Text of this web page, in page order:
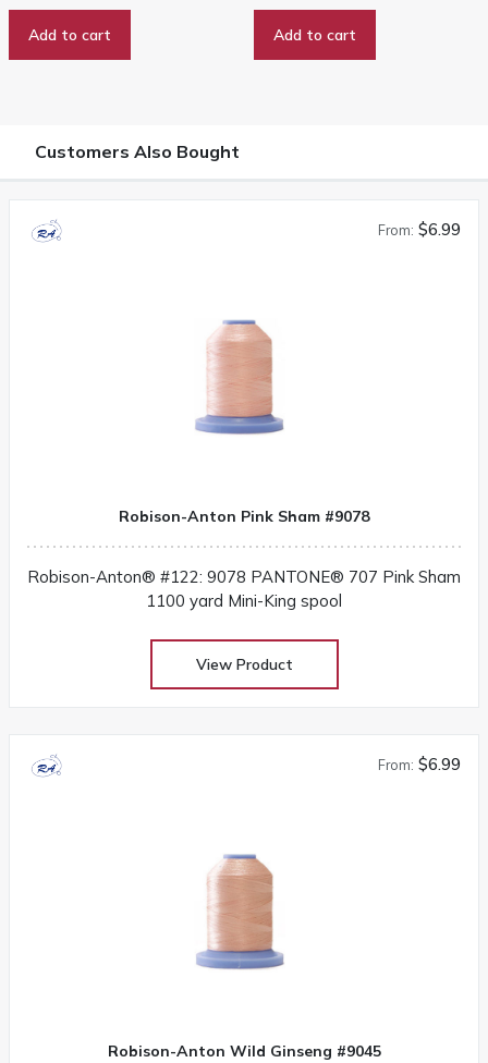
$31.99.$28.99.
Add to cart
$1,899.99.
Add to cart
Customers Also Bought
From: $6.99
Robison-Anton Pink Sham #9078
Robison-Anton® #122: 9078 PANTONE® 707 Pink Sham
1100 yard Mini-King spool
View Product
From: $6.99
Robison-Anton Wild Ginseng #9045